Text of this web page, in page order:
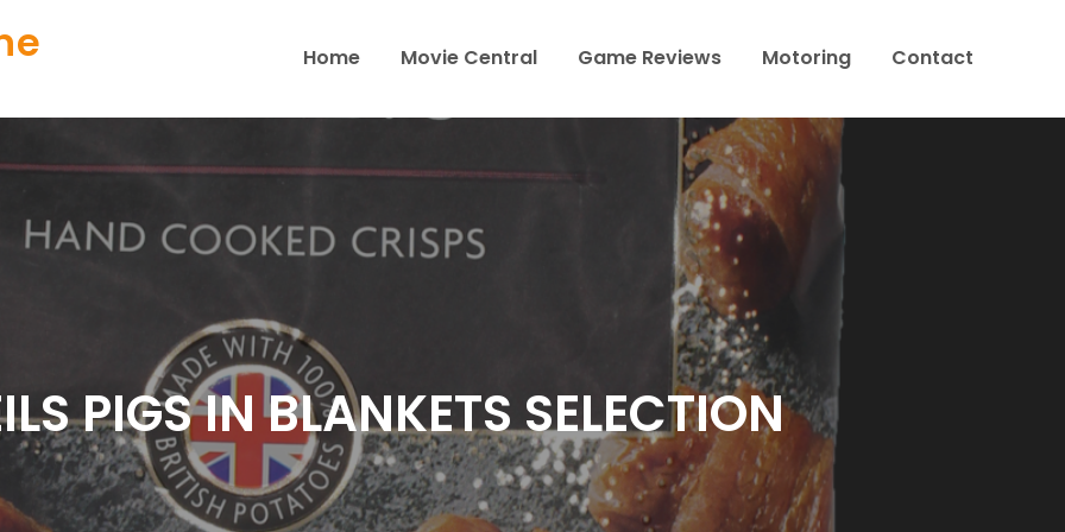
Home Movie Central Game Reviews Motoring Contact
PIGS IN BLANKETS SELECTION